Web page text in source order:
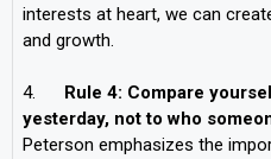
interests at heart, we can
and growth.
4. Rule 4: Compare
yesterday, not to who
Peterson emphasizes the